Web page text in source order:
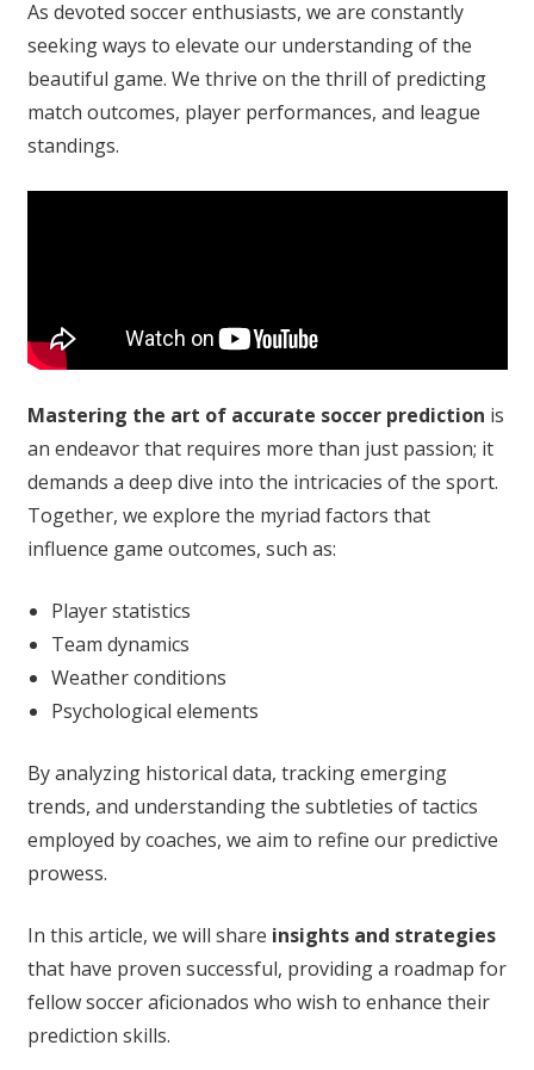
As devoted soccer enthusiasts, we are constantly
seeking ways to elevate our understanding of the
beautiful game. We thrive on the thrill of predicting
match outcomes, player performances, and league
standings.
Mastering the art of accurate soccer prediction is
an endeavor that requires more than just passion; it
demands a deep dive into the intricacies of the sport.
Together, we explore the myriad factors that
influence game outcomes, such as:
Player statistics
Team dynamics
Weather conditions
Psychological elements
By analyzing historical data, tracking emerging
trends, and understanding the subtleties of tactics
employed by coaches, we aim to refine our predictive
prowess.
In this article, we will share insights and strategies
that have proven successful, providing a roadmap for
fellow soccer aficionados who wish to enhance their
prediction skills.